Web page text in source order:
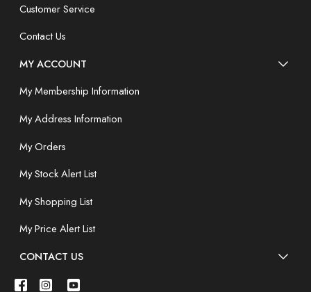
Customer Service
Contact Us
MY ACCOUNT
My Membership Information
My Address Information
My Orders
My Stock Alert List
My Shopping List
My Price Alert List
CONTACT US